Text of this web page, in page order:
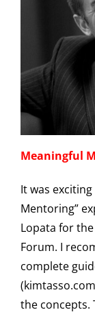
Meaningful
It was
Mentoring”
Lopata for
Forum. I
complete
the concepts.